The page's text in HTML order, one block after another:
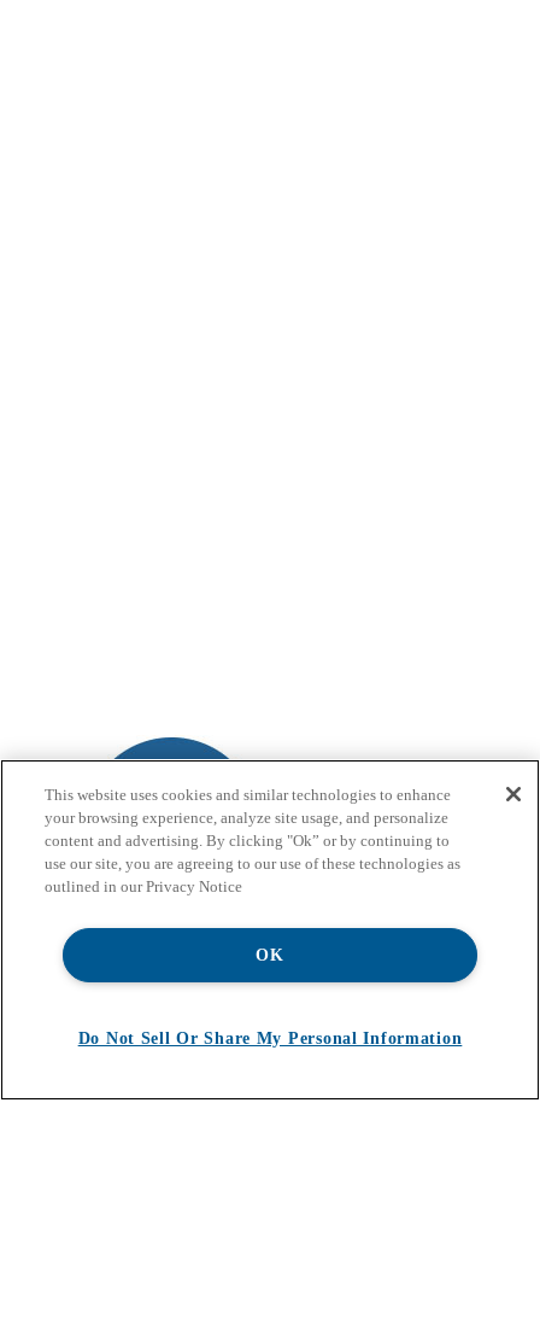
This website uses cookies and similar technologies to enhance
your browsing experience, analyze site usage, and personalize
content and advertising. By clicking "Ok” or by continuing to
use our site, you are agreeing to our use of these technologies as
outlined in our Privacy Notice
OK
Do Not Sell Or Share My Personal Information